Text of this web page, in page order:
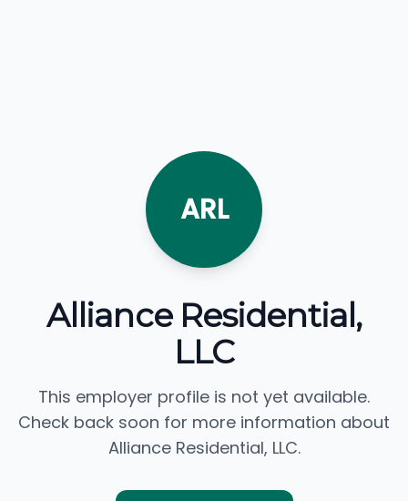
ARL
Alliance Residential,
LLC
This employer profile is not yet available.
Check back soon for more information about
Alliance Residential, LLC.